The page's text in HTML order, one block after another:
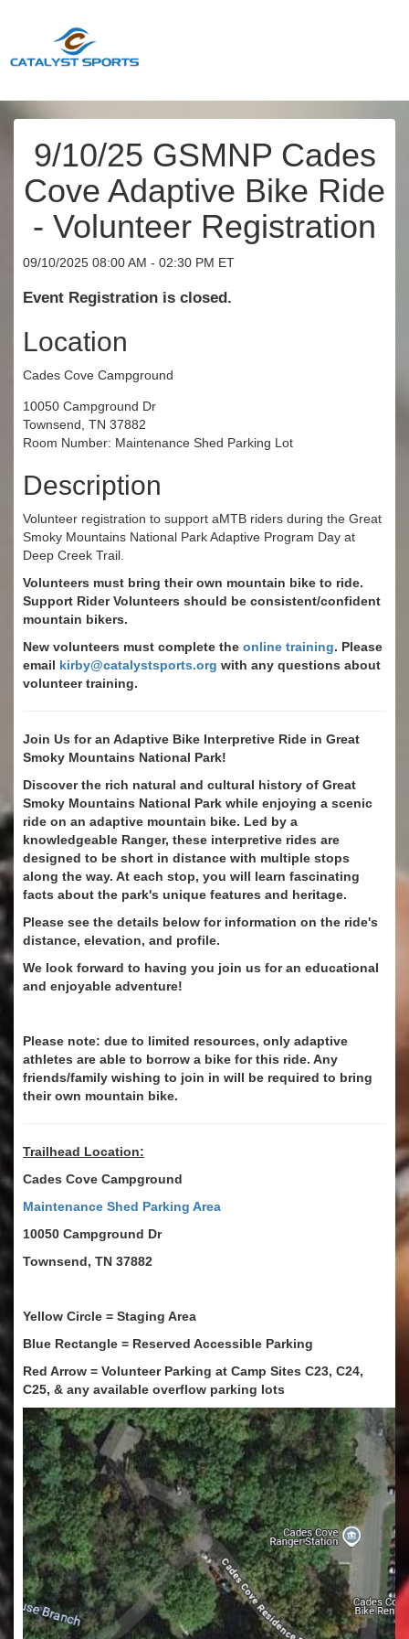
9/10/25 GSMNP Cades
Cove Adaptive Bike Ride
- Volunteer Registration
09/10/2025 08:00 AM - 02:30 PM ET
Event Registration is closed.
Location
Cades Cove Campground
10050 Campground Dr
Townsend, TN 37882
Room Number: Maintenance Shed Parking Lot
Description
Volunteer registration to support aMTB riders during the Great
Smoky Mountains National Park Adaptive Program Day at
Deep Creek Trail.
Volunteers must bring their own mountain bike to ride.
Support Rider Volunteers should be consistent/confident
mountain bikers.
New volunteers must complete the online training. Please
email kirby@catalystsports.org with any questions about
volunteer training.
Join Us for an Adaptive Bike Interpretive Ride in Great
Smoky Mountains National Park!
Discover the rich natural and cultural history of Great
Smoky Mountains National Park while enjoying a scenic
ride on an adaptive mountain bike. Led by a
knowledgeable Ranger, these interpretive rides are
designed to be short in distance with multiple stops
along the way. At each stop, you will learn fascinating
facts about the park's unique features and heritage.
Please see the details below for information on the ride's
distance, elevation, and profile.
We look forward to having you join us for an educational
and enjoyable adventure!
Please note: due to limited resources, only adaptive
athletes are able to borrow a bike for this ride. Any
friends/family wishing to join in will be required to bring
their own mountain bike.
Trailhead Location:
Cades Cove Campground
Maintenance Shed Parking Area
10050 Campground Dr
Townsend, TN 37882
Yellow Circle = Staging Area
Blue Rectangle = Reserved Accessible Parking
Red Arrow = Volunteer Parking at Camp Sites C23, C24,
C25, & any available overflow parking lots